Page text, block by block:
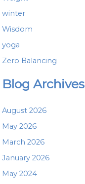
winter
Wisdom
yoga
Zero Balancing
Blog Archives
August 2026
May 2026
March 2026
January 2026
May 2024